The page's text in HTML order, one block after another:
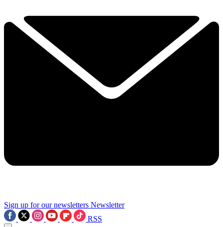
Sign up for our newsletters Newsletter
RSS